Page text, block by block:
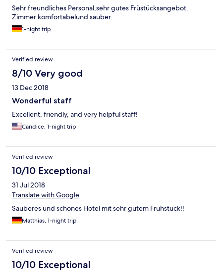
Sehr freundliches Personal,sehr gutes Früstücksangebot.
Zimmer komfortabelund sauber.
1-night trip
Verified review
8/10 Very good
13 Dec 2018
Wonderful staff
Excellent, friendly, and very helpful staff!
Candice, 1-night trip
Verified review
10/10 Exceptional
31 Jul 2018
Translate with Google
Sauberes und schönes Hotel mit sehr gutem Frühstück!!
Matthias, 1-night trip
Verified review
10/10 Exceptional